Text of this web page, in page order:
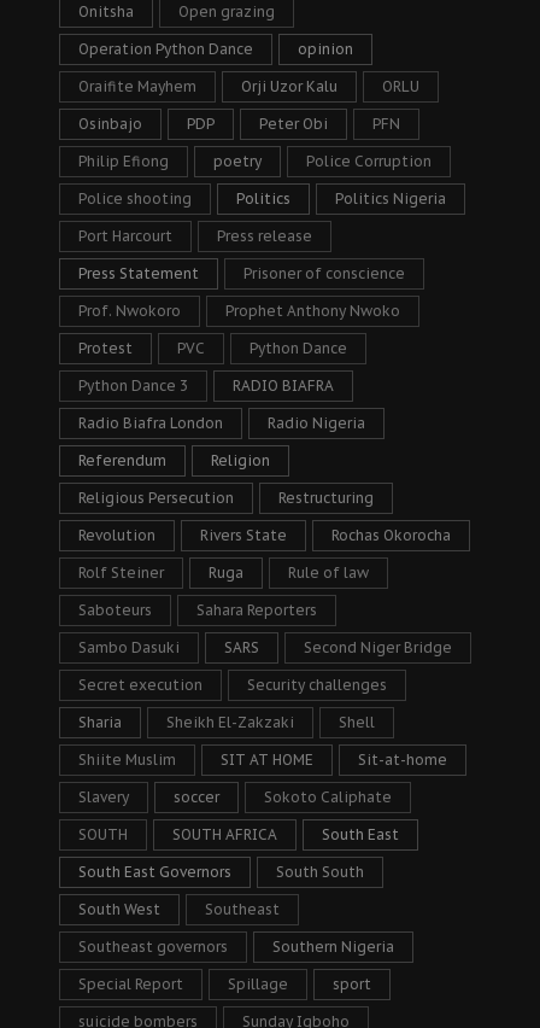
Onitsha Open grazing
Operation Python Dance opinion
Oraifite Mayhem Orji Uzor Kalu ORLU
Osinbajo PDP Peter Obi PFN
Philip Efiong poetry Police Corruption
Police shooting Politics Politics Nigeria
Port Harcourt Press release
Press Statement Prisoner of conscience
Prof. Nwokoro Prophet Anthony Nwoko
Protest PVC Python Dance
Python Dance 3 RADIO BIAFRA
Radio Biafra London Radio Nigeria
Referendum Religion
Religious Persecution Restructuring
Revolution Rivers State Rochas Okorocha
Rolf Steiner Ruga Rule of law
Saboteurs Sahara Reporters
Sambo Dasuki SARS Second Niger Bridge
Secret execution Security challenges
Sharia Sheikh El-Zakzaki Shell
Shiite Muslim SIT AT HOME Sit-at-home
Slavery soccer Sokoto Caliphate
SOUTH SOUTH AFRICA South East
South East Governors South South
South West Southeast
Southeast governors Southern Nigeria
Special Report Spillage sport
suicide bombers Sunday Igboho